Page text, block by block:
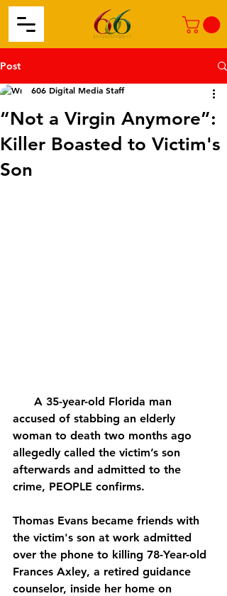
Post
“Not a Virgin Anymore”:
Killer Boasted to Victim's
Son
606 Digital Media Staff
accused of stabbing an elderly
woman to death two months ago
allegedly called the victim’s son
afterwards and admitted to the
crime, PEOPLE confirms.
Thomas Evans became friends with
the victim's son at work admitted
over the phone to killing 78-Year-old
Frances Axley, a retired guidance
counselor, inside her home on